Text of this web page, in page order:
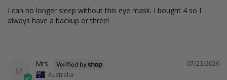
I can no longer sleep without this eye mask. I bought 4 so I
always have a backup or three!
M
07/23/2026
Mrs
Australia